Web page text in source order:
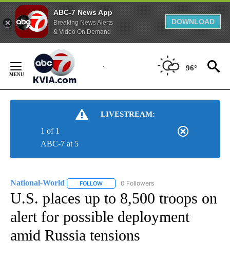
ABC-7 News App
Breaking News Alerts
& Video On Demand
DOWNLOAD
Content
96°
LIVESTREAM:
ABC-7 at 5
1 of 1
National-World FOLLOW FOLLOW "NATIONAL-WORLD" TO RECEIVE
0 Followers
U.S. places up to 8,500 troops on
alert for possible deployment
amid Russia tensions